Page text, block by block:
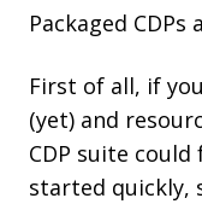
Packaged
First of all, if
(yet) and
CDP suite
started quickly,